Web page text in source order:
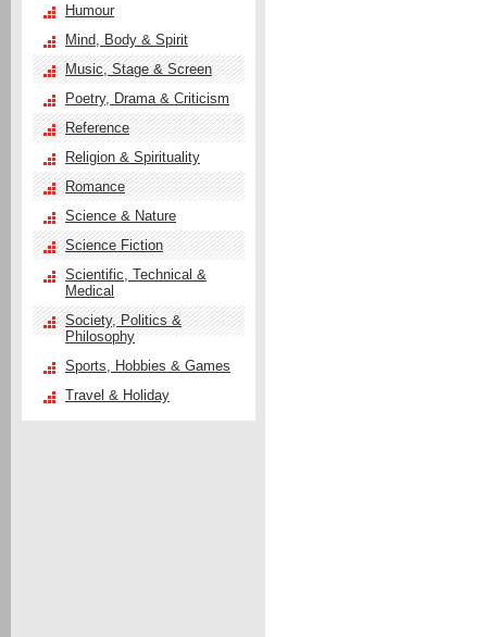
Humour
Mind, Body & Spirit
Music, Stage & Screen
Poetry, Drama & Criticism
Reference
Religion & Spirituality
Romance
Science & Nature
Science Fiction
Scientific, Technical &
Medical
Society, Politics &
Philosophy
Sports, Hobbies & Games
Travel & Holiday